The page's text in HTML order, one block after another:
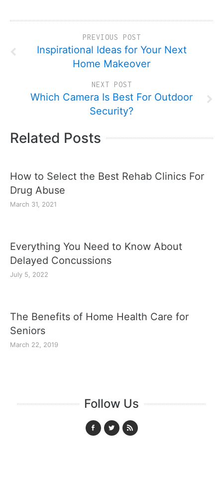
PREVIOUS POST
Inspirational Ideas for Your Next
Home Makeover
NEXT POST
Which Camera Is Best For Outdoor
Security?
Related Posts
How to Select the Best Rehab Clinics For
Drug Abuse
March 31, 2021
Everything You Need to Know About
Delayed Concussions
July 5, 2022
The Benefits of Home Health Care for
Seniors
March 22, 2019
Follow Us